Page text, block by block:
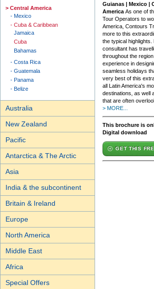
Central America
Mexico
Cuba & Caribbean
Jamaica
Cuba
Bahamas
Costa Rica
Guatemala
Panama
Belize
Australia
New Zealand
Pacific
Antarctica & The Arctic
Asia
India & the subcontinent
Britain & Ireland
Europe
North America
Middle East
Africa
Special Offers
Guianas | Mexico |
America As one of
Tour Operators to
America, Contours
more to this
the typical
consultant has
throughout the
experience in
seamless holidays
very best of this
all Latin America's
destinations, as well
that are often
> MORE...
This brochure is
Digital download
GET THIS